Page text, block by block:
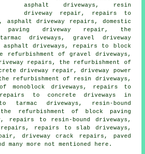
asphalt driveways, resin
driveway repair, repairs to
asphalt driveway repairs, domestic
paving driveway repair, the
driveways, gravel driveway
driveways, repairs to block
refurbishment of gravel driveways,
repairs, the refurbishment of
driveway repair, driveway power
refurbishment of resin driveways,
monoblock driveways, repairs to
to concrete driveways in
tarmac driveways, resin-bound
refurbishment of block paving
repairs to resin-bound driveways,
repairs, repairs to slab driveways,
driveway crack repairs, paved
many more not mentioned here.